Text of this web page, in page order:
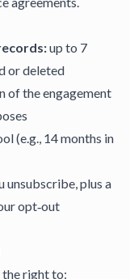
up to 7
or deleted
of the engagement
(e.g., 14 months in
unsubscribe, plus a
opt‑out
the right to: